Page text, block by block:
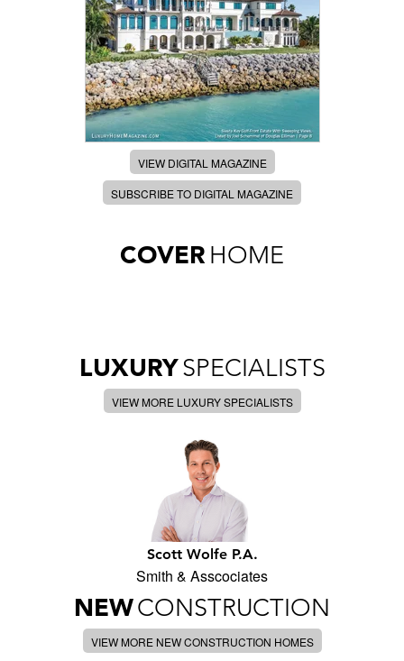
VIEW DIGITAL MAGAZINE
SUBSCRIBE TO DIGITAL MAGAZINE
COVER HOME
LUXURYSPECIALISTS
VIEW MORE LUXURY SPECIALISTS
Scott Wolfe P.A.
Smith & Asscociates
NEWCONSTRUCTION
VIEW MORE NEW CONSTRUCTION HOMES